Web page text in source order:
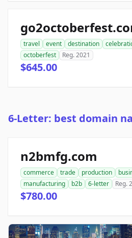
travel event destination
octoberfest
Reg. 2021
$645.00
6-Letter: best domain
n2bmfg.com
commerce trade production
manufacturing
b2b 6-letter Reg.
$780.00